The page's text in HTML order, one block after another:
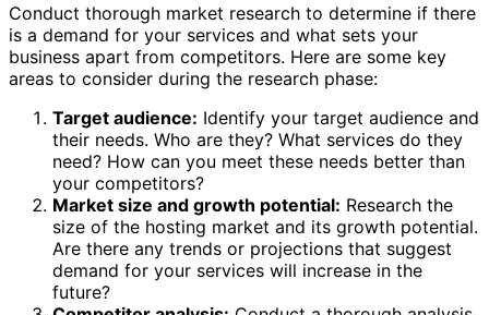
Conduct thorough market research to determine if there
is a demand for your services and what sets your
business apart from competitors. Here are some key
areas to consider during the research phase:
Target audience: Identify your target audience and
their needs. Who are they? What services do they
need? How can you meet these needs better than
your competitors?
Market size and growth potential: Research the
size of the hosting market and its growth potential.
Are there any trends or projections that suggest
demand for your services will increase in the
future?